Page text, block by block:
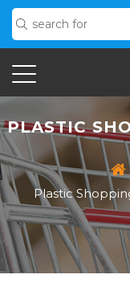
PLASTIC
Plastic